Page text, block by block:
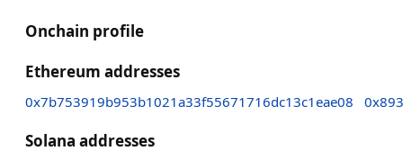
Onchain profile
Ethereum addresses
0x7b753919b953b1021a33f55671716dc13c1eae08
Solana addresses